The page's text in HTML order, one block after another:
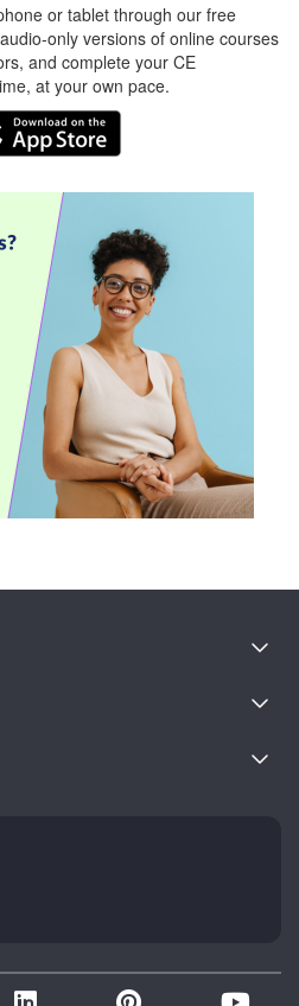
or tablet through our free
only versions of online courses
and complete your CE
at your own pace.